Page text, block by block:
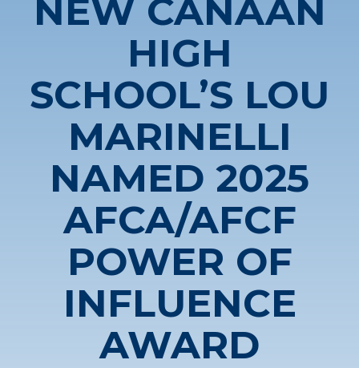
NEW CANAAN
HIGH
SCHOOL’S LOU
MARINELLI
NAMED 2025
AFCA/AFCF
POWER OF
INFLUENCE
AWARD